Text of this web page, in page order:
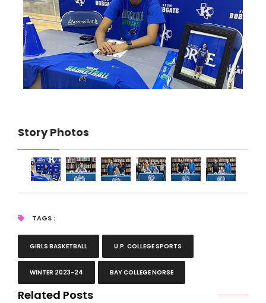
Story Photos
TAGS :
GIRLS BASKETBALL U.P. COLLEGE SPORTS
WINTER 2023-24 BAY COLLEGE NORSE
Related Posts